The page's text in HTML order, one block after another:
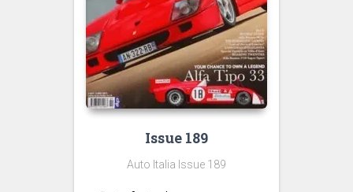
Issue 189
Auto Italia Issue 189